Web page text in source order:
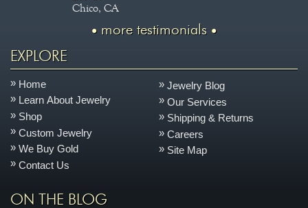
Chico, CA
more testimonials
EXPLORE
Home
Learn About Jewelry
Shop
Custom Jewelry
We Buy Gold
Contact Us
Jewelry Blog
Our Services
Shipping & Returns
Careers
Site Map
ON THE BLOG